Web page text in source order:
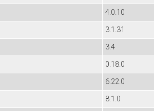
4.0.10
3.1.31
3.4
0.18.0
6.22.0
8.1.0